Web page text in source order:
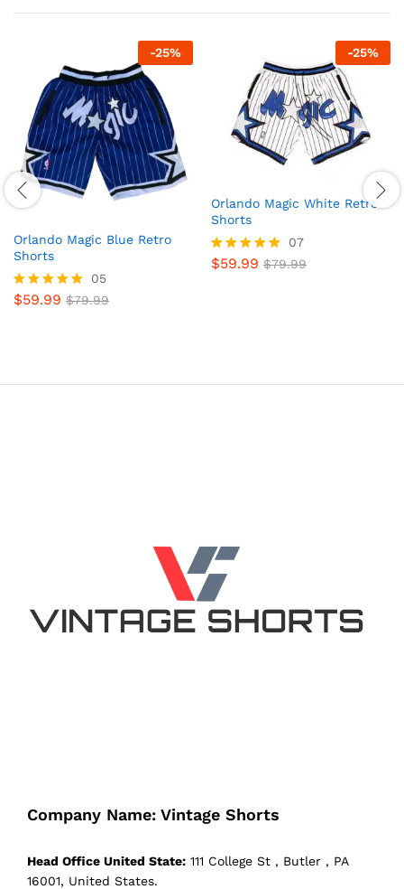
-25%
Orlando Magic Blue Retro
Shorts
Rated
05
$59.99 $79.99
-25%
Orlando Magic White Retro
Shorts
Rated
07
$59.99 $79.99
Company Name: Vintage Shorts
Head Office United State: 111 College St , Butler , PA
16001, United States.